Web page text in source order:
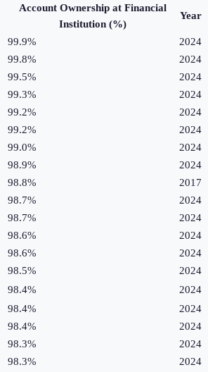
Account Ownership at Financial
Institution (%)
Year
99.9%
2024
99.8%
2024
99.5%
2024
99.3%
2024
99.2%
2024
99.2%
2024
99.0%
2024
98.9%
2024
98.8%
2017
98.7%
2024
98.7%
2024
98.6%
2024
98.6%
2024
98.5%
2024
98.4%
2024
98.4%
2024
98.4%
2024
98.3%
2024
98.3%
2024